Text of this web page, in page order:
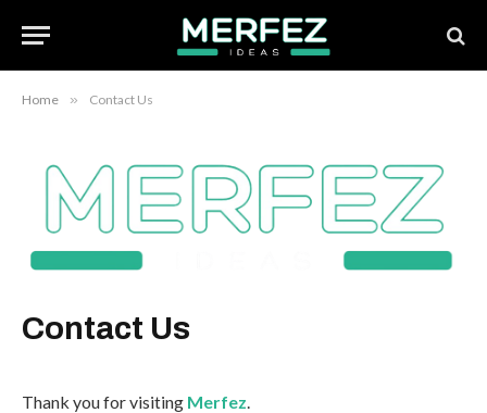
Home » Contact Us
Contact Us
Thank you for visiting Merfez.